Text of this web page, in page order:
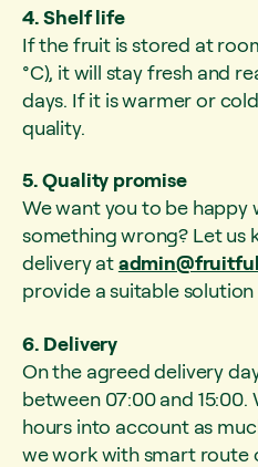
4. Shelf life
If the fruit is stored at
°C), it will stay fresh and
days. If it is warmer or
quality.
5. Quality promise
We want you to be happy
something wrong? Let us
delivery at
provide a suitable
6. Delivery
On the agreed delivery
between 07:00 and
hours into account as
we work with smart route